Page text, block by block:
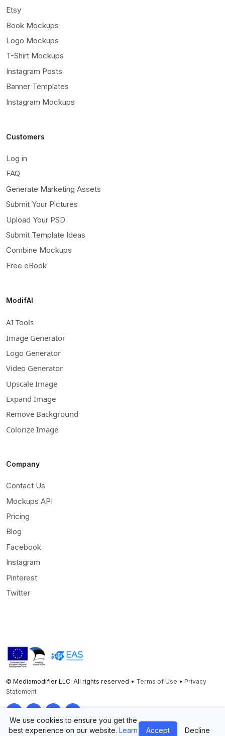
Etsy
Book Mockups
Logo Mockups
T-Shirt Mockups
Instagram Posts
Banner Templates
Instagram Mockups
Customers
Log in
FAQ
Generate Marketing Assets
Submit Your Pictures
Upload Your PSD
Submit Template Ideas
Combine Mockups
Free eBook
ModifAI
AI Tools
Image Generator
Logo Generator
Video Generator
Upscale Image
Expand Image
Remove Background
Colorize Image
Company
Contact Us
Mockups API
Pricing
Blog
Facebook
Instagram
Pinterest
Twitter
© Mediamodifier LLC. All rights reserved • Terms of Use • Privacy
Statement
TwitterFacebookInstagramPinterest
We use cookies to ensure you get the
best experience on our website. Learn Accept Decline